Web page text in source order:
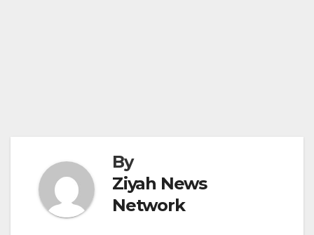
By
Ziyah News
Network